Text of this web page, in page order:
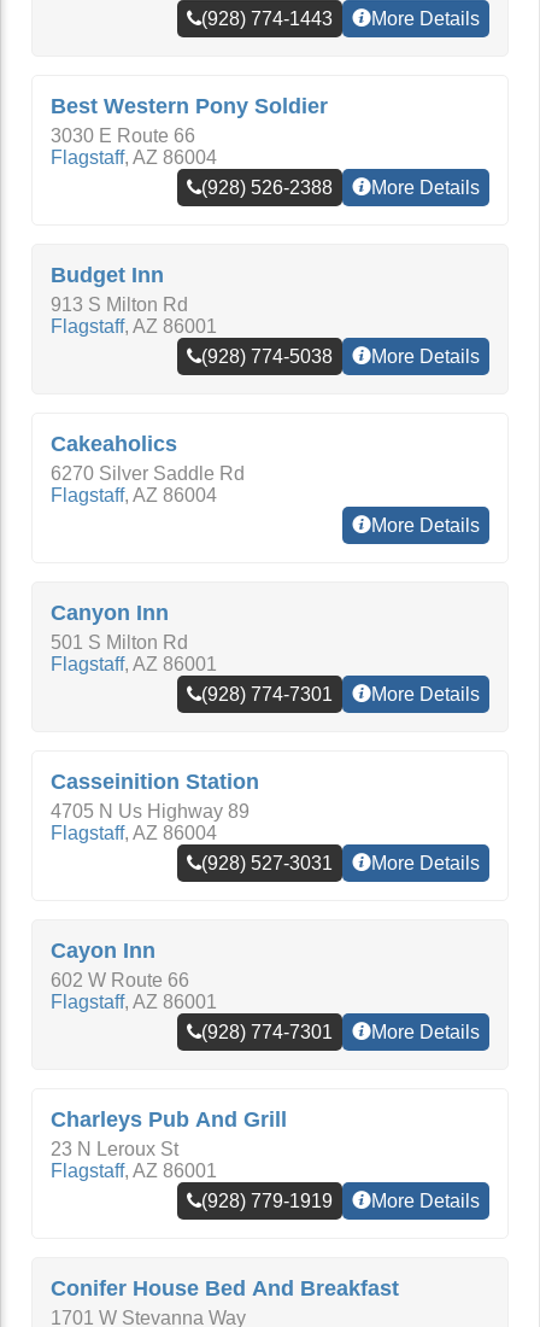
(928) 774-1443
More Details
Best Western Pony Soldier
3030 E Route 66
Flagstaff, AZ 86004
(928) 526-2388
More Details
Budget Inn
913 S Milton Rd
Flagstaff, AZ 86001
(928) 774-5038
More Details
Cakeaholics
6270 Silver Saddle Rd
Flagstaff, AZ 86004
More Details
Canyon Inn
501 S Milton Rd
Flagstaff, AZ 86001
(928) 774-7301
More Details
Casseinition Station
4705 N Us Highway 89
Flagstaff, AZ 86004
(928) 527-3031
More Details
Cayon Inn
602 W Route 66
Flagstaff, AZ 86001
(928) 774-7301
More Details
Charleys Pub And Grill
23 N Leroux St
Flagstaff, AZ 86001
(928) 779-1919
More Details
Conifer House Bed And Breakfast
1701 W Stevanna Way